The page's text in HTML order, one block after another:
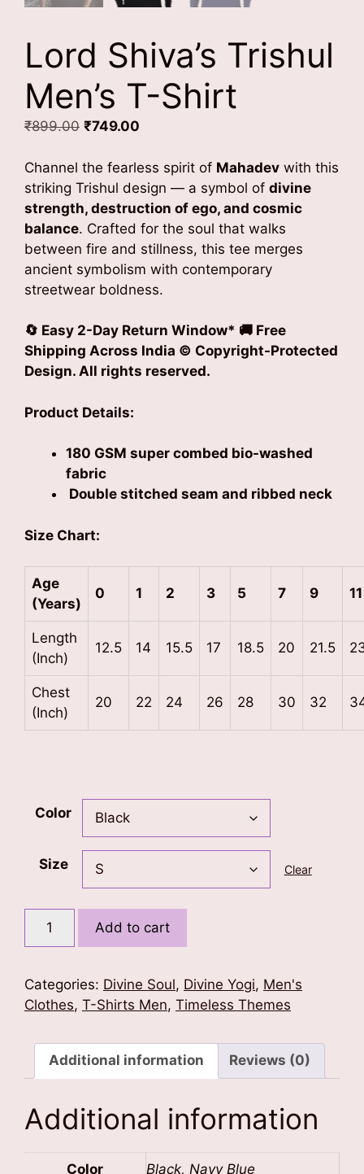
Lord Shiva’s Trishul
Men’s T-Shirt
₹899.00 Original
was:
₹899.00.
₹749.00
is:
₹749.00.
Channel the fearless spirit of Mahadev with this
striking Trishul design — a symbol of divine
strength, destruction of ego, and cosmic
balance. Crafted for the soul that walks
between fire and stillness, this tee merges
ancient symbolism with contemporary
streetwear boldness.
🔄 Easy 2-Day Return Window* 🚚 Free
Shipping Across India © Copyright-Protected
Design. All rights reserved.
Product Details:
180 GSM super combed bio-washed
fabric
Double stitched seam and ribbed neck
Size Chart:
Age
(Years)
0 1 2 3 5 7 9 11
Length
(Inch)
12.5 14 15.5 17 18.5 20 21.5
Chest
(Inch)
20 22 24 26 28 30 32
Color
Size Clear
Lord
Men's
T-
quantity
Add to cart
Categories: Divine Soul, Divine Yogi, Men's
Clothes, T-Shirts Men, Timeless Themes
Additional information Reviews (0)
Additional information
Color Black, Navy Blue